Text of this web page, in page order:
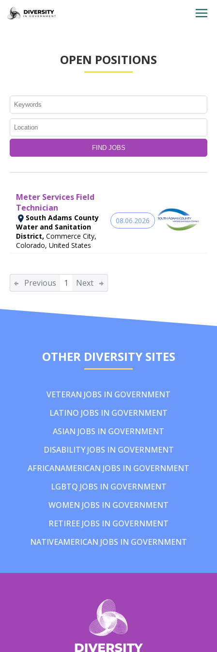
JOBS BY STATE
OPEN POSITIONS
Meter Services Field
Technician
South Adams County
Water and Sanitation
District, Commerce City,
Colorado, United States
08.06.2026
Previous 1 Next
OTHER DIVERSITY SITES
VETERAN JOBS IN GOVERNMENT
LATINO JOBS IN GOVERNMENT
ASIAN JOBS IN GOVERNMENT
DISABILITY JOBS IN GOVERNMENT
AFRICANAMERICAN JOBS IN GOVERNMENT
LGBTQ JOBS IN GOVERNMENT
WOMEN JOBS IN GOVERNMENT
RETIREE JOBS IN GOVERNMENT
NATIVEAMERICAN JOBS IN GOVERNMENT